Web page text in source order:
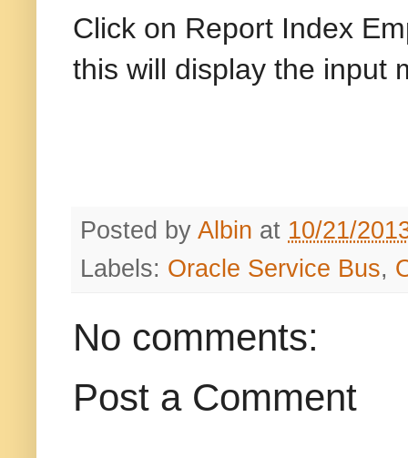
Click on Report Index
this will display the input
Posted by Albin at 10/21/
Labels: Oracle Service Bus,
No comments:
Post a Comment